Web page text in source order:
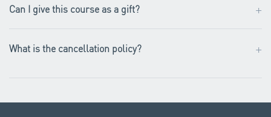
Can I give this course as a gift? +
What is the cancellation policy? +